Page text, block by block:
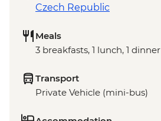
Czech Republic
Meals
3 breakfasts, 1 lunch, 1 dinner
Transport
Private Vehicle (mini-bus)